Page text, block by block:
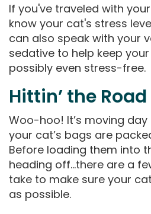
If you've traveled with
know your cat's stress
can also speak with your
sedative to help keep
possibly even stress-free.
Hittin’ the Road
Woo-hoo! It’s moving
your cat’s bags are
Before loading them into
heading off…there are a
take to make sure your
as possible.